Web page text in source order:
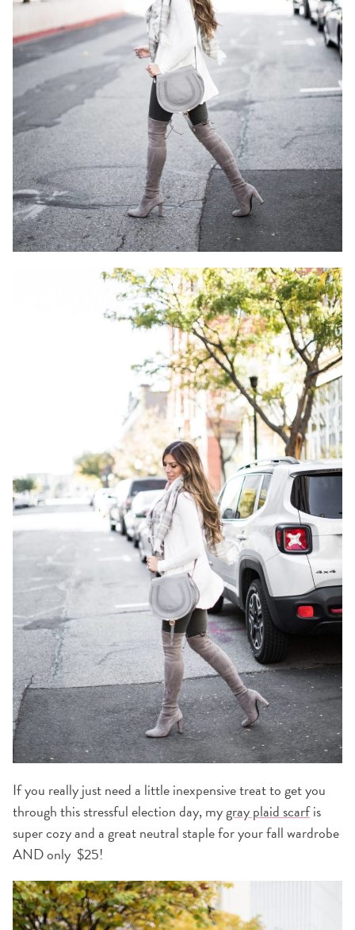
If you really just need a little inexpensive treat to get you
through this stressful election day, mygray plaid scarfis
super cozy and a great neutral staple for your fall wardrobe
AND only $25!